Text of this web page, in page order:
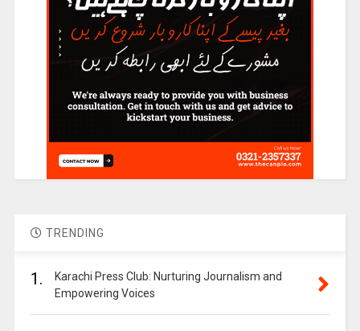
TRENDING
1.
Karachi Press Club: Nurturing Journalism and
Empowering Voices